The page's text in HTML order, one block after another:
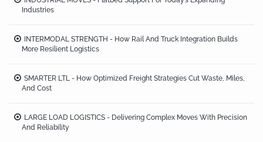
Industries
INTERMODAL STRENGTH - How Rail And Truck Integration Builds
More Resilient Logistics
SMARTER LTL - How Optimized Freight Strategies Cut Waste, Miles,
And Cost
LARGE LOAD LOGISTICS - Delivering Complex Moves With Precision
And Reliability